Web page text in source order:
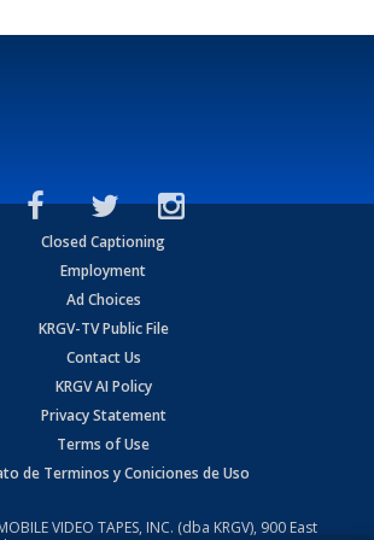
Closed Captioning
Employment
Ad Choices
KRGV-TV Public File
Contact Us
KRGV AI Policy
Privacy Statement
Terms of Use
de Terminos y Coniciones de Uso
VIDEO TAPES, INC. (dba KRGV), 900 East